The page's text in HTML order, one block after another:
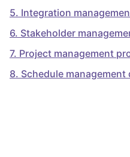
5. Integration
6. Stakeholder
7. Project management
8. Schedule